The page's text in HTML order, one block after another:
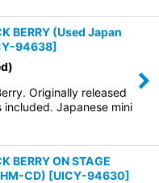
BERRY (Used Japan
94638]
Originally released
Japanese mini
BERRY ON STAGE
CD) [UICY-94630]